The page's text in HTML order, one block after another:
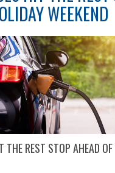
WEEKEND
THE REST STOP AHEAD